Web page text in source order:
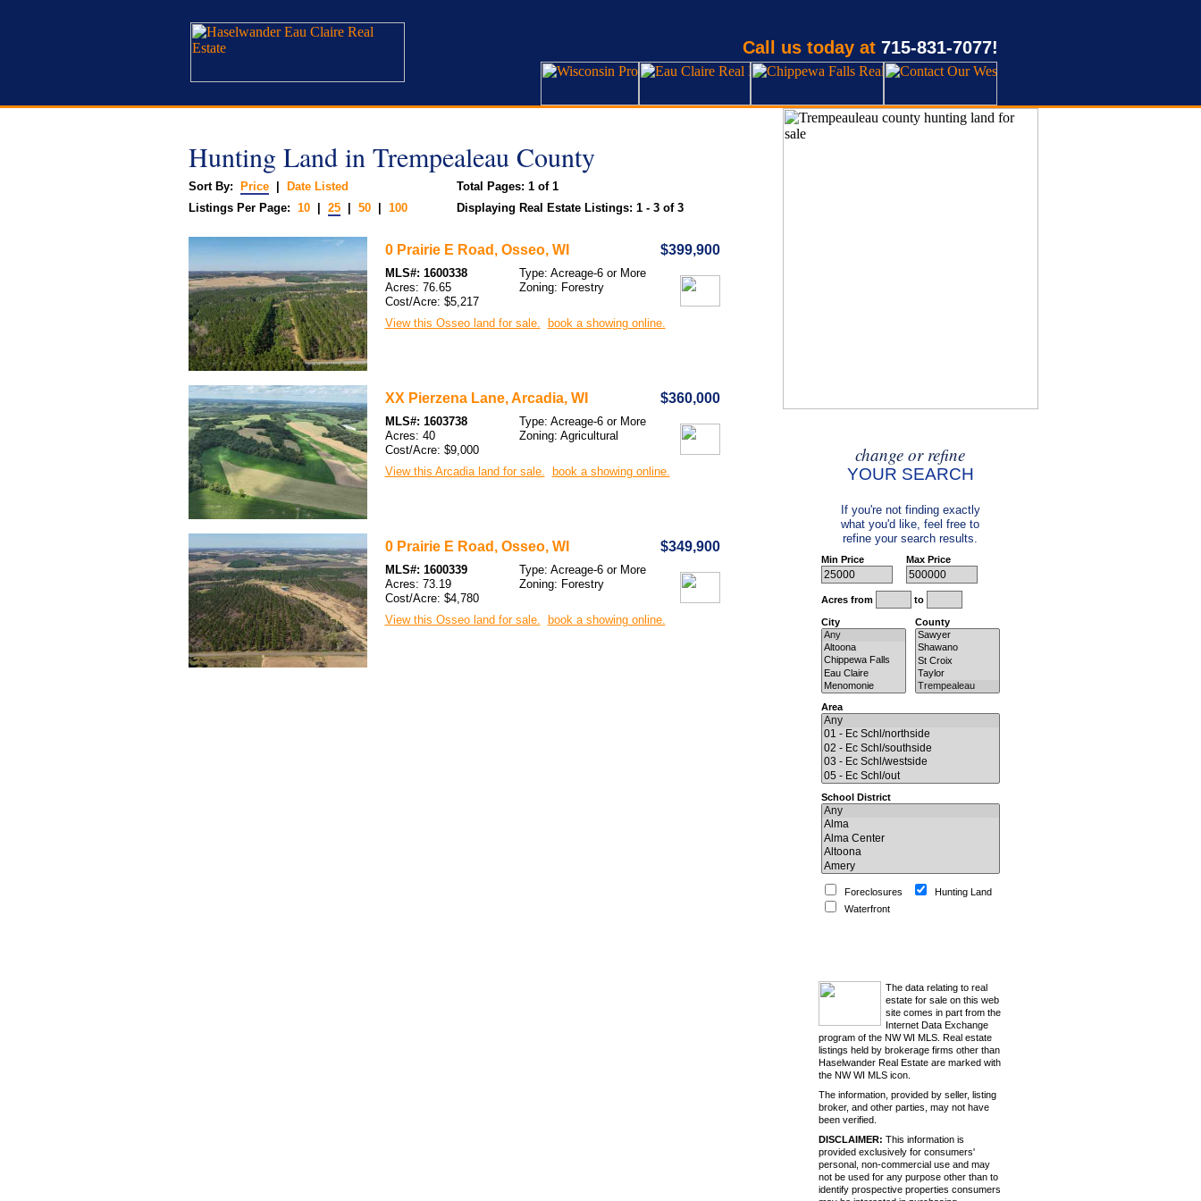
Call us today at715-831-7077!
Hunting Land in Trempealeau County
Sort By: Price|
Date Listed
Listings Per Page: 10| 25| 50| 100
Total Pages: 1 of 1
Displaying Real Estate Listings: 1 - 3 of 3
0 Prairie E Road, Osseo, WI $399,900
MLS#: 1600338
Acres: 76.65
Cost/Acre: $5,217
Type: Acreage-6 or More
Zoning: Forestry
View this Osseo land for sale. book a showing online.
XX Pierzena Lane, Arcadia, WI $360,000
MLS#: 1603738
Acres: 40
Cost/Acre: $9,000
Type: Acreage-6 or More
Zoning: Agricultural
View this Arcadia land for sale. book a showing online.
0 Prairie E Road, Osseo, WI $349,900
MLS#: 1600339
Acres: 73.19
Cost/Acre: $4,780
Type: Acreage-6 or More
Zoning: Forestry
View this Osseo land for sale. book a showing online.
change or refine
YOUR SEARCH
If you're not finding exactly
what you'd like, feel free to
refine your search results.
Min Price Max Price
Acres from to
City County
Area
School District
Foreclosures
Waterfront
Hunting Land
The data relating to real
estate for sale on this web
site comes in part from the
Internet Data Exchange
program of the NW WI MLS. Real estate
listings held by brokerage firms other than
Haselwander Real Estate are marked with
the NW WI MLS icon.
The information, provided by seller, listing
broker, and other parties, may not have
been verified.
DISCLAIMER: This information is
provided exclusively for consumers'
personal, non-commercial use and may
not be used for any purpose other than to
identify prospective properties consumers